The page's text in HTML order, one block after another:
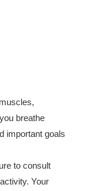
breathe
important goals
to consult
Your